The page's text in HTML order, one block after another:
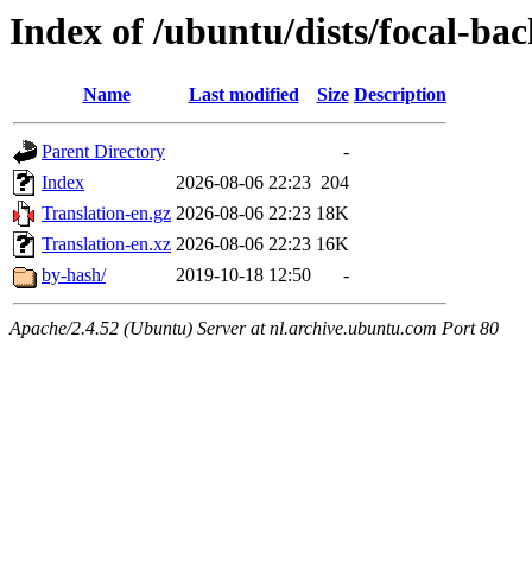
Index of /ubuntu/dists/focal-
Name Last modified Size Description
Parent Directory
-
Index
2026-08-06 22:23 204
Translation-en.gz 2026-08-06 22:23 18K
Translation-en.xz 2026-08-06 22:23 16K
by-hash/
2019-10-18 12:50 -
Apache/2.4.52 (Ubuntu) Server at nl.archive.ubuntu.com Port 80